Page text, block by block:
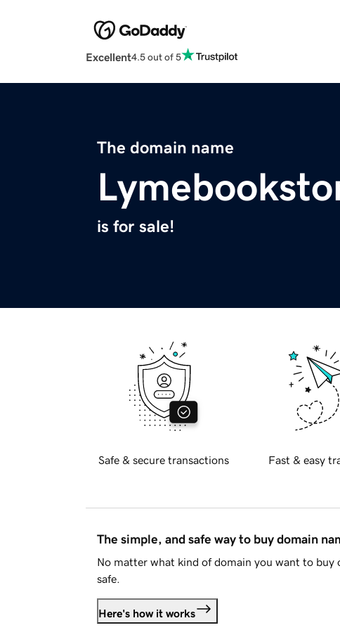
Excellent4.5 out of 5
The domain name
is for sale!
Safe & secure transactions Fast & easy
The simple, and safe way to buy domain
No matter what kind of domain you want to buy
safe.
Here's how it works